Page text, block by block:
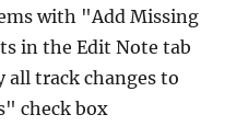
with "Add Missing
in the Edit Note tab
all track changes to
check box